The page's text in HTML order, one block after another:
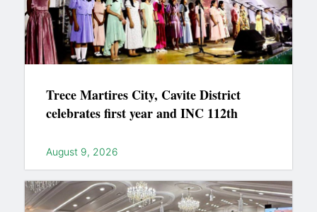
Trece Martires City, Cavite District
celebrates first year and INC 112th
August 9, 2026